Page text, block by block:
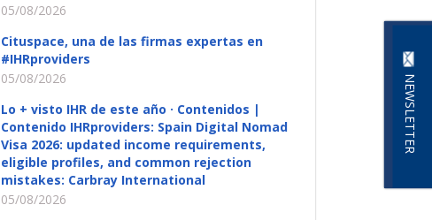
NEWSLETTER
05/08/2026
Cituspace, una de las firmas expertas en
#IHRproviders
05/08/2026
Lo + visto IHR de este año · Contenidos |
Contenido IHRproviders: Spain Digital Nomad
Visa 2026: updated income requirements,
eligible profiles, and common rejection
mistakes: Carbray International
05/08/2026